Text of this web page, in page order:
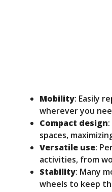
Mobility: Easily
wherever you
Compact design
spaces,
Versatile use:
activities, from
Stability: Many
wheels to keep